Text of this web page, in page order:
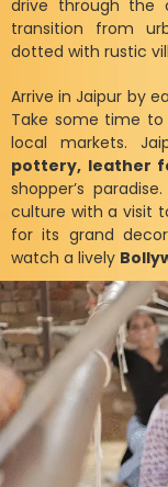
drive through the
transition from
dotted with rustic
Arrive in Jaipur by
Take some time
local markets.
pottery, leather
shopper’s
culture with a visit
for its grand
watch a lively